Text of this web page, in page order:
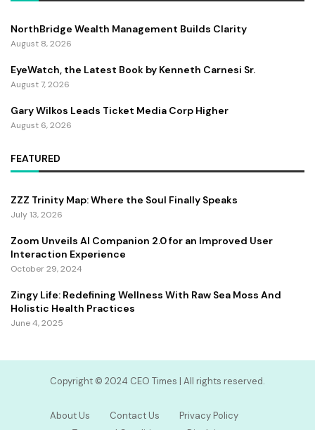
NorthBridge Wealth Management Builds Clarity
August 8, 2026
EyeWatch, the Latest Book by Kenneth Carnesi Sr.
August 7, 2026
Gary Wilkos Leads Ticket Media Corp Higher
August 6, 2026
FEATURED
ZZZ Trinity Map: Where the Soul Finally Speaks
July 13, 2026
Zoom Unveils AI Companion 2.0 for an Improved User
Interaction Experience
October 29, 2024
Zingy Life: Redefining Wellness With Raw Sea Moss And
Holistic Health Practices
June 4, 2025
Copyright ©️ 2024 CEO Times | All rights reserved.
About Us Contact Us
Privacy Policy